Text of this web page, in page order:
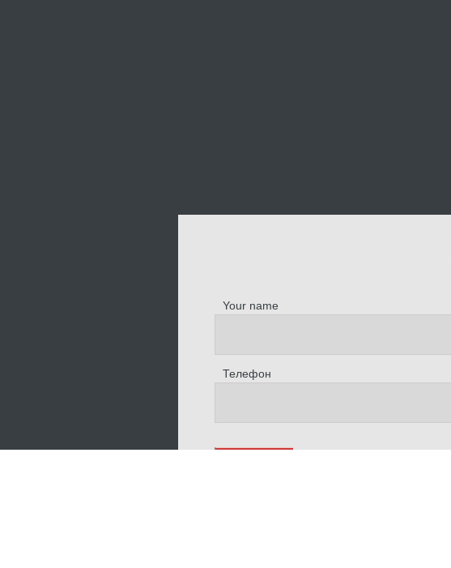
Your name
Телефон